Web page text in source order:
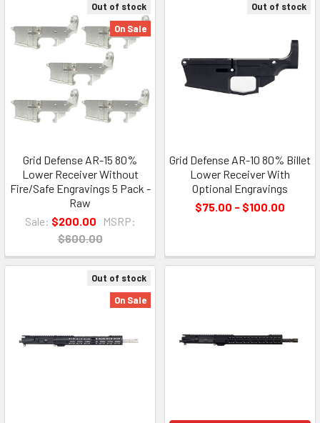
Out of stock
On Sale
Grid Defense AR-15 80%
Lower Receiver Without
Fire/Safe Engravings 5 Pack -
Raw
Sale: $200.00
MSRP:
$600.00
Out of stock
Grid Defense AR-10 80% Billet
Lower Receiver With
Optional Engravings
$75.00 - $100.00
Out of stock
On Sale